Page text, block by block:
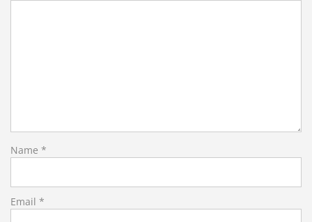
Name *
Email *